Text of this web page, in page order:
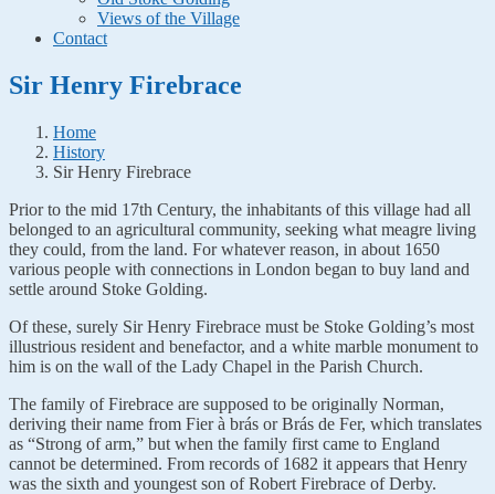
Views of the Village
Contact
Sir Henry Firebrace
Home
History
Sir Henry Firebrace
Prior to the mid 17th Century, the inhabitants of this village had all
belonged to an agricultural community, seeking what meagre living
they could, from the land. For whatever reason, in about 1650
various people with connections in London began to buy land and
settle around Stoke Golding.
Of these, surely Sir Henry Firebrace must be Stoke Golding’s most
illustrious resident and benefactor, and a white marble monument to
him is on the wall of the Lady Chapel in the Parish Church.
The family of Firebrace are supposed to be originally Norman,
deriving their name from Fier à brás or Brás de Fer, which translates
as “Strong of arm,” but when the family first came to England
cannot be determined. From records of 1682 it appears that Henry
was the sixth and youngest son of Robert Firebrace of Derby.